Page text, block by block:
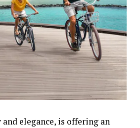
elegance, is offering an